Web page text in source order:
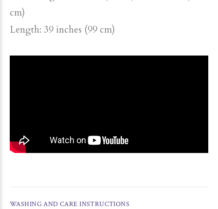
cm)
Length: 39 inches (99 cm)
WASHING AND CARE INSTRUCTIONS